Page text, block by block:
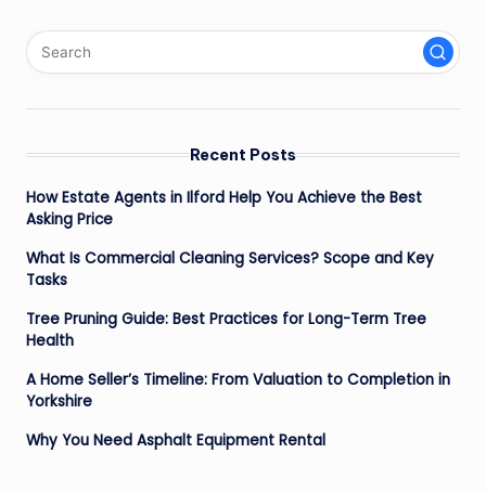
Recent Posts
How Estate Agents in Ilford Help You Achieve the Best
Asking Price
What Is Commercial Cleaning Services? Scope and Key
Tasks
Tree Pruning Guide: Best Practices for Long-Term Tree
Health
A Home Seller’s Timeline: From Valuation to Completion in
Yorkshire
Why You Need Asphalt Equipment Rental